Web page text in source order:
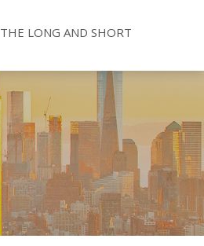
THE LONG AND SHORT